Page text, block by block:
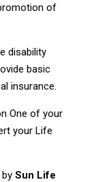
of
disability
basic
insurance.
One of your
your Life
bySun Life